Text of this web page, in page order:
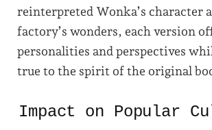
reinterpreted Wonka’s character
factory’s wonders, each version
personalities and perspectives
true to the spirit of the original
Impact on Popular